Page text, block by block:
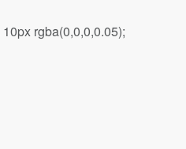
rgba(0,0,0,0.05);